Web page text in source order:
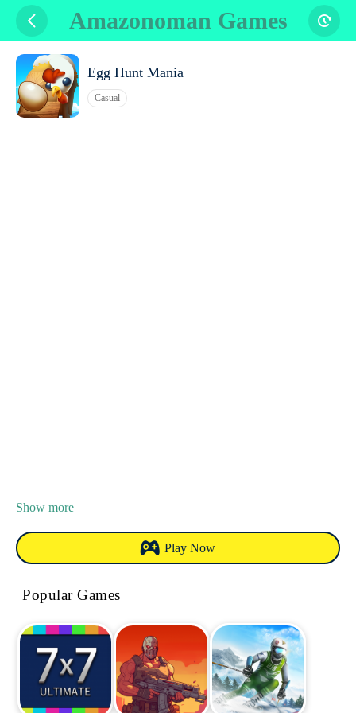
Amazonoman Games
Egg Hunt Mania
Casual
Show more
Play Now
Popular Games